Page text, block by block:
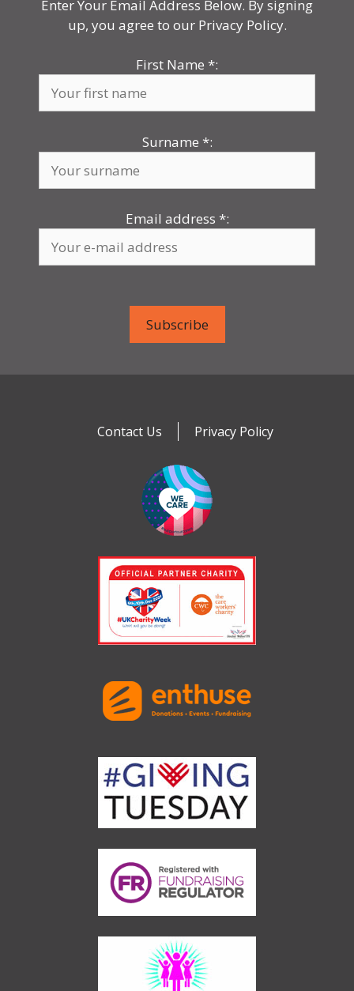
Enter Your Email Address Below. By signing
up, you agree to our Privacy Policy.
First Name *:
Surname *:
Email address *:
Contact Us Privacy Policy